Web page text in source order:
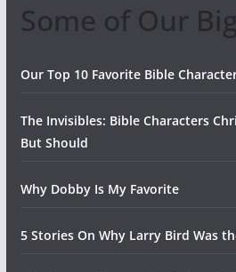
Some of Our
Our Top 10 Favorite Bible
The Invisibles: Bible Characters
But Should
Why Dobby Is My Favorite
5 Stories On Why Larry Bird Was